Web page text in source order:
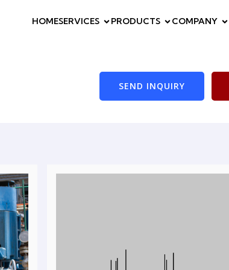
HOMESERVICES PRODUCTS COMPANY
SEND INQUIRY